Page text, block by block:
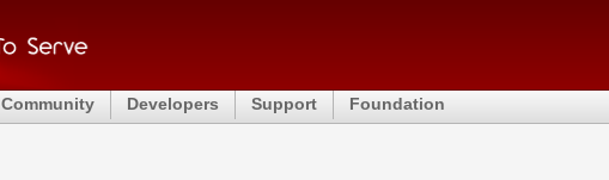
Community Developers Support Foundation